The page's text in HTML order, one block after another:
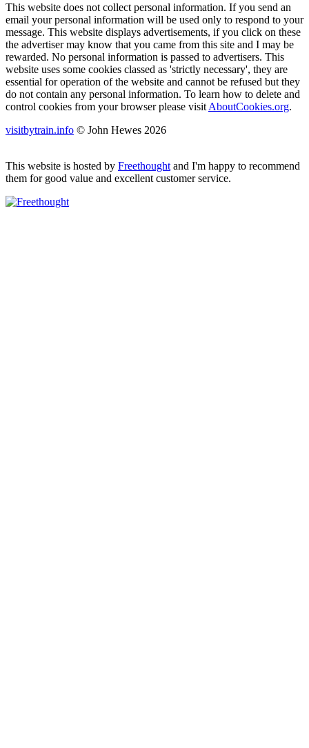
This website does not collect personal information. If you send an
email your personal information will be used only to respond to your
message. This website displays advertisements, if you click on these
the advertiser may know that you came from this site and I may be
rewarded. No personal information is passed to advertisers. This
website uses some cookies classed as 'strictly necessary', they are
essential for operation of the website and cannot be refused but they
do not contain any personal information. To learn how to delete and
control cookies from your browser please visit AboutCookies.org.
visitbytrain.info © John Hewes 2026
This website is hosted by Freethought and I'm happy to recommend
them for good value and excellent customer service.